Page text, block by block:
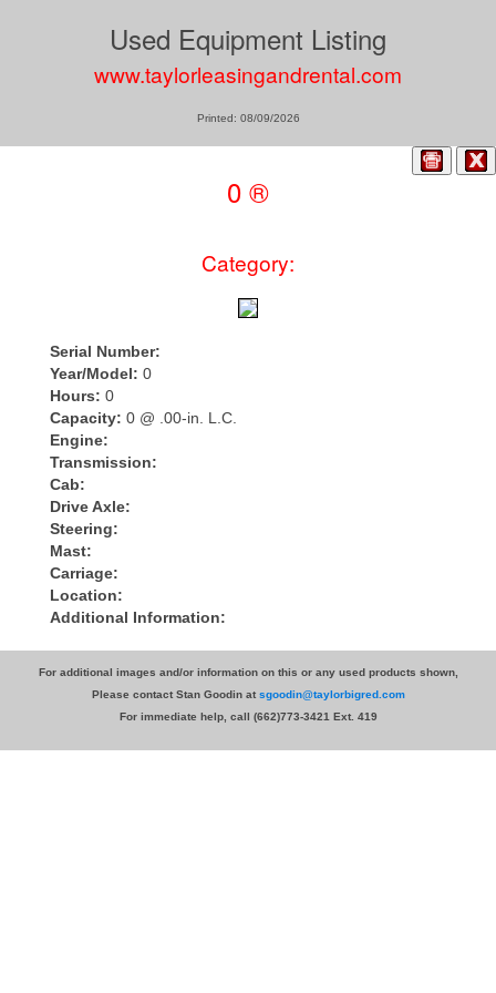
Used Equipment Listing
www.taylorleasingandrental.com
Printed: 08/09/2026
0 ®
Category:
Serial Number:
Year/Model: 0
Hours: 0
Capacity: 0 @ .00-in. L.C.
Engine:
Transmission:
Cab:
Drive Axle:
Steering:
Mast:
Carriage:
Location:
Additional Information:
For additional images and/or information on this or any used products shown,
Please contact Stan Goodin atsgoodin@taylorbigred.com
For immediate help, call (662)773-3421 Ext. 419